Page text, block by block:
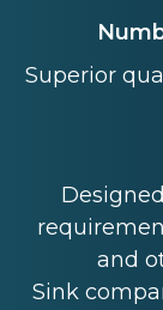
Superior
and
Sink